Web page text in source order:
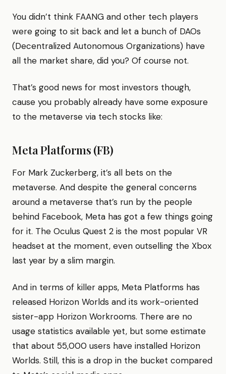
You didn’t think FAANG and other tech players
were going to sit back and let a bunch of DAOs
(Decentralized Autonomous Organizations) have
all the market share, did you? Of course not.
That’s good news for most investors though,
cause you probably already have some exposure
to the metaverse via tech stocks like:
Meta Platforms (FB)
For Mark Zuckerberg, it’s all bets on the
metaverse. And despite the general concerns
around a metaverse that’s run by the people
behind Facebook, Meta has got a few things going
for it. The Oculus Quest 2 is the most popular VR
headset at the moment, even outselling the Xbox
last year by a slim margin.
And in terms of killer apps, Meta Platforms has
released Horizon Worlds and its work-oriented
sister-app Horizon Workrooms. There are no
usage statistics available yet, but some estimate
that about 55,000 users have installed Horizon
Worlds. Still, this is a drop in the bucket compared